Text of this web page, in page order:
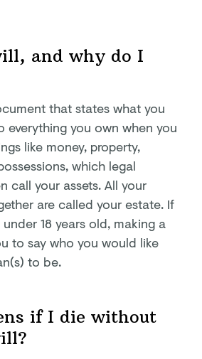
and why do I
that states what you
everything you own when you
like money, property,
which legal
call your assets. All your
are called your estate. If
18 years old, making a
to say who you would like
to be.
if I die without